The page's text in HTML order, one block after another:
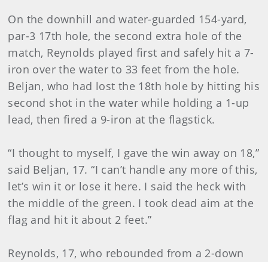
On the downhill and water-guarded 154-yard,
par-3 17th hole, the second extra hole of the
match, Reynolds played first and safely hit a 7-
iron over the water to 33 feet from the hole.
Beljan, who had lost the 18th hole by hitting his
second shot in the water while holding a 1-up
lead, then fired a 9-iron at the flagstick.
“I thought to myself, I gave the win away on 18,”
said Beljan, 17. “I can’t handle any more of this,
let’s win it or lose it here. I said the heck with
the middle of the green. I took dead aim at the
flag and hit it about 2 feet.”
Reynolds, 17, who rebounded from a 2-down